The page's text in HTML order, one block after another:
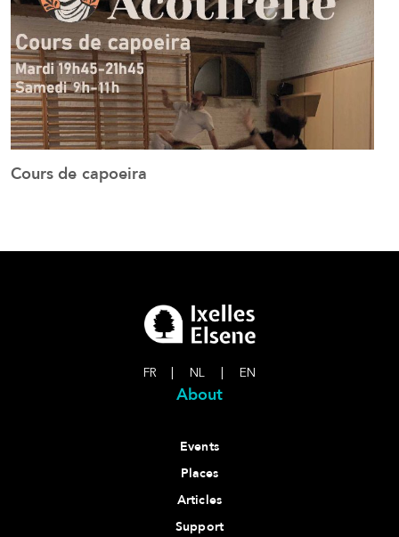
Cours de capoeira
FR NL EN
About
Events
Places
Articles
Support